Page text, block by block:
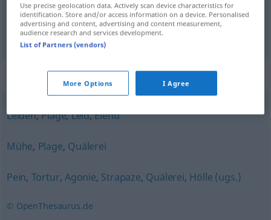
痛苦[tòngkǔ] Qual
Synonyms for "Qual"
Leiden,Plage,Leid,Elend
Mühe, Plage, Quälerei
Pein, Tortur, Agonie, Strapaze, Quälerei, Hölle (ugs.)
© OpenThesaurus.de
Use precise geolocation data. Actively scan device characteristics for
identification. Store and/or access information on a device. Personalised
advertising and content, advertising and content measurement,
audience research and services development.
List of Partners (vendors)
More Options I Agree